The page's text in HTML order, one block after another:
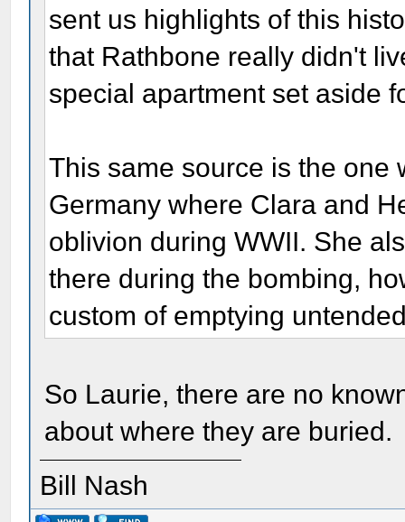
sent us highlights of this
that Rathbone really didn't
special apartment set aside
This same source is the one
Germany where Clara and
oblivion during WWII. She
there during the bombing,
custom of emptying
So Laurie, there are no
about where they are buried.
Bill Nash